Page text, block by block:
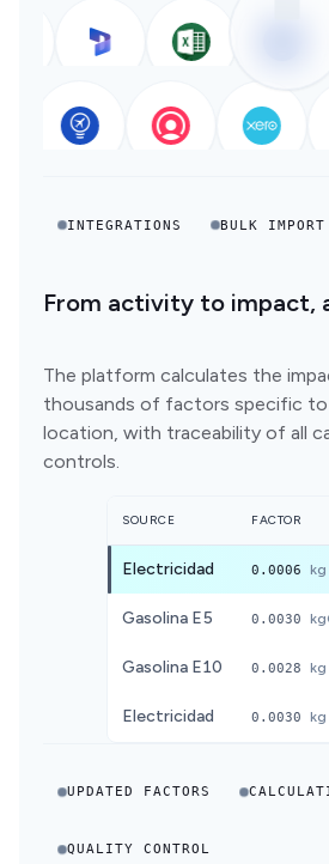
INTEGRATIONS BULK IMPORT
From activity to impact,
The platform calculates the
thousands of factors specific to
location, with traceability of all
controls.
SOURCE FACTOR
Electricidad 0.0006
Gasolina E5 0.0030
Gasolina E10 0.0028 kg
Electricidad 0.0030 kg
UPDATED FACTORS
QUALITY CONTROL